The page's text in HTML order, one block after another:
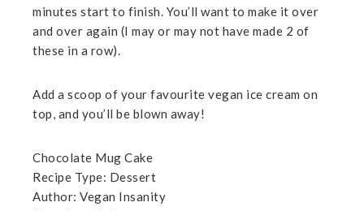
minutes start to finish. You’ll want to make it over
and over again (I may or may not have made 2 of
these in a row).
Add a scoop of your favourite vegan ice cream on
top, and you’ll be blown away!
Chocolate Mug Cake
Recipe Type: Dessert
Author:Vegan Insanity